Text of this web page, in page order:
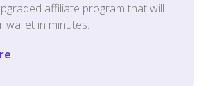
affiliate program that will
wallet in minutes.